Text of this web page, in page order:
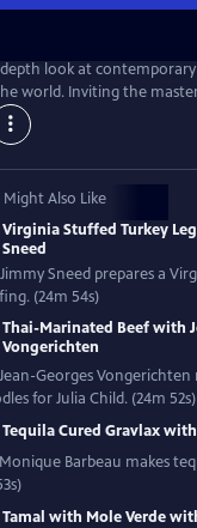
look at
world. Inviting the
with the pros,
episodes.
Might Also Like
Virginia Stuffed Turkey
Sneed
Sneed prepares a
(24m 54s)
Thai-Marinated Beef with
Vongerichten
Georges Vongerichten
for Julia Child. (24m 52s)
Tequila Cured Gravlax
Barbeau makes
Tamal with Mole Verde